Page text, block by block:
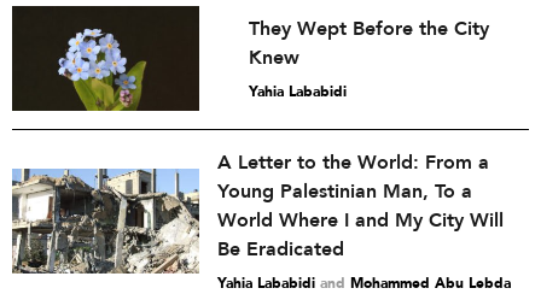
They Wept Before the City
Knew
Yahia Lababidi
A Letter to the World: From a
Young Palestinian Man, To a
World Where I and My City Will
Be Eradicated
Yahia Lababidi and Mohammed Abu Lebda